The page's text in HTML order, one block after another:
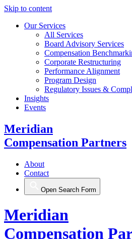
Skip to content
Our Services
All Services
Board Advisory Services
Compensation
Corporate Restructuring
Performance Alignment
Program Design
Regulatory Issues &
Insights
Events
Meridian
Compensation Partners
About
Contact
Open Search Form
Meridian
Compensation